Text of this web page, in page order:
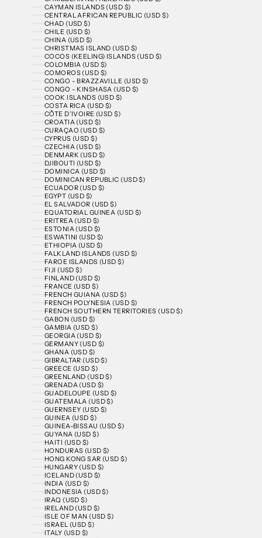
CAYMAN ISLANDS (USD $)
CENTRAL AFRICAN REPUBLIC (USD $)
CHAD (USD $)
CHILE (USD $)
CHINA (USD $)
CHRISTMAS ISLAND (USD $)
COCOS (KEELING) ISLANDS (USD $)
COLOMBIA (USD $)
COMOROS (USD $)
CONGO - BRAZZAVILLE (USD $)
CONGO - KINSHASA (USD $)
COOK ISLANDS (USD $)
COSTA RICA (USD $)
CÔTE D’IVOIRE (USD $)
CROATIA (USD $)
CURAÇAO (USD $)
CYPRUS (USD $)
CZECHIA (USD $)
DENMARK (USD $)
DJIBOUTI (USD $)
DOMINICA (USD $)
DOMINICAN REPUBLIC (USD $)
ECUADOR (USD $)
EGYPT (USD $)
EL SALVADOR (USD $)
EQUATORIAL GUINEA (USD $)
ERITREA (USD $)
ESTONIA (USD $)
ESWATINI (USD $)
ETHIOPIA (USD $)
FALKLAND ISLANDS (USD $)
FAROE ISLANDS (USD $)
FIJI (USD $)
FINLAND (USD $)
FRANCE (USD $)
FRENCH GUIANA (USD $)
FRENCH POLYNESIA (USD $)
FRENCH SOUTHERN TERRITORIES (USD $)
GABON (USD $)
GAMBIA (USD $)
GEORGIA (USD $)
GERMANY (USD $)
GHANA (USD $)
GIBRALTAR (USD $)
GREECE (USD $)
GREENLAND (USD $)
GRENADA (USD $)
GUADELOUPE (USD $)
GUATEMALA (USD $)
GUERNSEY (USD $)
GUINEA (USD $)
GUINEA-BISSAU (USD $)
GUYANA (USD $)
HAITI (USD $)
HONDURAS (USD $)
HONG KONG SAR (USD $)
HUNGARY (USD $)
ICELAND (USD $)
INDIA (USD $)
INDONESIA (USD $)
IRAQ (USD $)
IRELAND (USD $)
ISLE OF MAN (USD $)
ISRAEL (USD $)
ITALY (USD $)